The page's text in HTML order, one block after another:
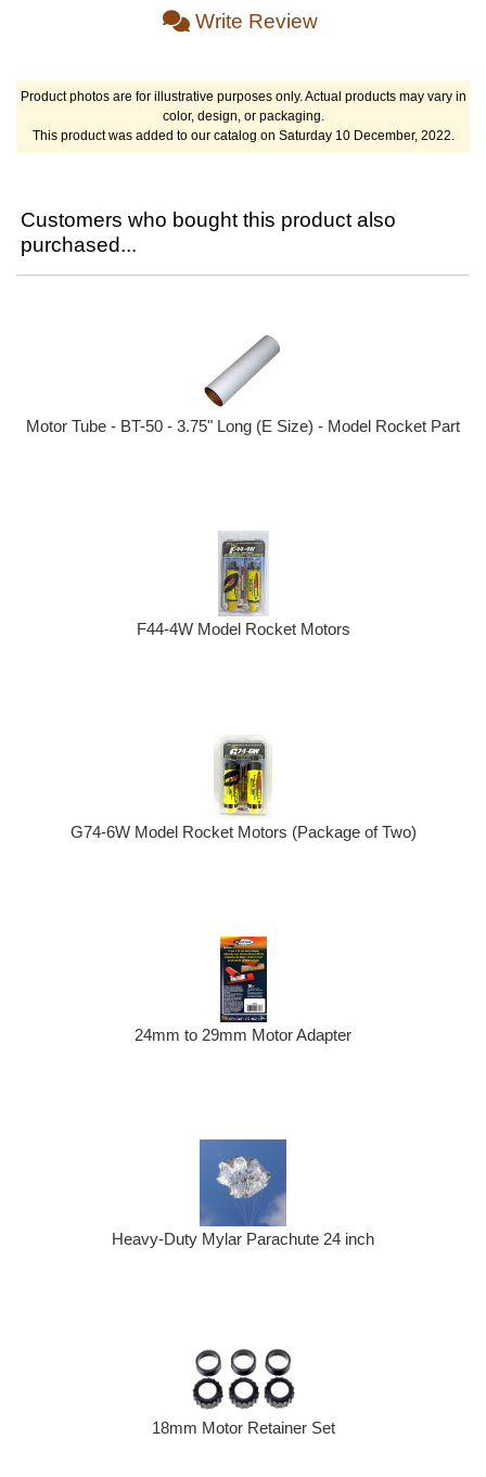
Write Review
Product photos are for illustrative purposes only. Actual products may vary in
color, design, or packaging.
This product was added to our catalog on Saturday 10 December, 2022.
Customers who bought this product also
purchased...
Motor Tube - BT-50 - 3.75" Long (E Size) - Model Rocket Part
F44-4W Model Rocket Motors
G74-6W Model Rocket Motors (Package of Two)
24mm to 29mm Motor Adapter
Heavy-Duty Mylar Parachute 24 inch
18mm Motor Retainer Set